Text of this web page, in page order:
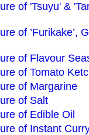
of 'Tsuyu' &
of ’Furikake’,
of Flavour
of Tomato
of Margarine
of Salt
of Edible Oil
of Instant